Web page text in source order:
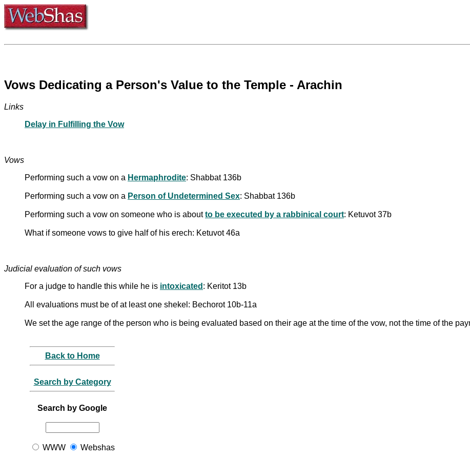
Vows Dedicating a Person's Value to the Temple - Arachin
Links
Delay in Fulfilling the Vow
Vows
Performing such a vow on a Hermaphrodite: Shabbat 136b
Performing such a vow on a Person of Undetermined Sex: Shabbat 136b
Performing such a vow on someone who is aboutto be executed by a rabbinical court: Ketuvot 37b
What if someone vows to give half of his erech: Ketuvot 46a
Judicial evaluation of such vows
For a judge to handle this while he is intoxicated : Keritot 13b
All evaluations must be of at least one shekel: Bechorot 10b-11a
We set the age range of the person who is being evaluated based on their age at the time of the vow, not the time of the
Back to Home
Search by Category
Search by Google
WWW Webshas